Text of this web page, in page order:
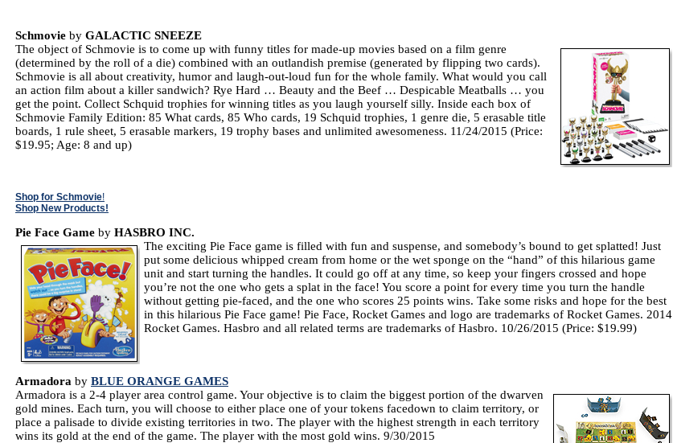
Schmovie by GALACTIC SNEEZE
The object of Schmovie is to come up with funny titles for made-up movies based on a film genre
(determined by the roll of a die) combined with an outlandish premise (generated by flipping two cards).
Schmovie is all about creativity, humor and laugh-out-loud fun for the whole family. What would you call
an action film about a killer sandwich? Rye Hard … Beauty and the Beef … Despicable Meatballs … you
get the point. Collect Schquid trophies for winning titles as you laugh yourself silly. Inside each box of
Schmovie Family Edition: 85 What cards, 85 Who cards, 19 Schquid trophies, 1 genre die, 5 erasable title
boards, 1 rule sheet, 5 erasable markers, 19 trophy bases and unlimited awesomeness. 11/24/2015 (Price:
$19.95; Age: 8 and up)
Shop for Schmovie!
Shop New Products!
Pie Face Game by HASBRO INC.
The exciting Pie Face game is filled with fun and suspense, and somebody’s bound to get splatted! Just
put some delicious whipped cream from home or the wet sponge on the “hand” of this hilarious game
unit and start turning the handles. It could go off at any time, so keep your fingers crossed and hope
you’re not the one who gets a splat in the face! You score a point for every time you turn the handle
without getting pie-faced, and the one who scores 25 points wins. Take some risks and hope for the best
in this hilarious Pie Face game! Pie Face, Rocket Games and logo are trademarks of Rocket Games. 2014
Rocket Games. Hasbro and all related terms are trademarks of Hasbro. 10/26/2015 (Price: $19.99)
Armadora by BLUE ORANGE GAMES
Armadora is a 2-4 player area control game. Your objective is to claim the biggest portion of the dwarven
gold mines. Each turn, you will choose to either place one of your tokens facedown to claim territory, or
place a palisade to divide existing territories in two. The player with the highest strength in each territory
wins its gold at the end of the game. The player with the most gold wins. 9/30/2015